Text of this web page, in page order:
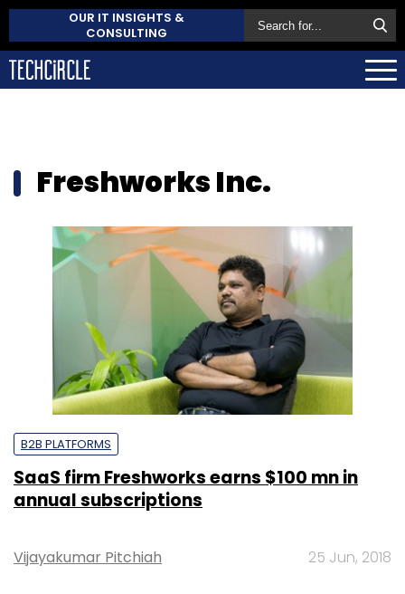
OUR IT INSIGHTS &
CONSULTING
Freshworks Inc.
B2B PLATFORMS
SaaS firm Freshworks earns $100 mn in
annual subscriptions
Vijayakumar Pitchiah 25 Jun, 2018